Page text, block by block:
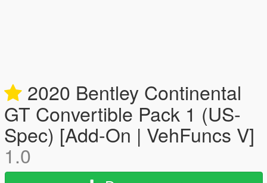
2020 Bentley Continental
GT Convertible Pack 1 (US-
Spec) [Add-On | VehFuncs V]
1.0